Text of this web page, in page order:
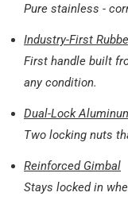
Pure stainless -
Industry-First
First handle built
any condition.
Dual-Lock
Two locking nuts
Reinforced Gimbal
Stays locked in